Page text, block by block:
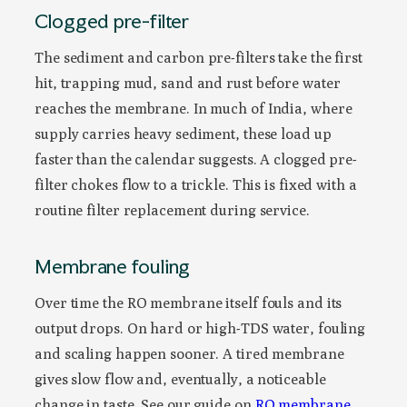
Clogged pre-filter
The sediment and carbon pre-filters take the first
hit, trapping mud, sand and rust before water
reaches the membrane. In much of India, where
supply carries heavy sediment, these load up
faster than the calendar suggests. A clogged pre-
filter chokes flow to a trickle. This is fixed with a
routine filter replacement during service.
Membrane fouling
Over time the RO membrane itself fouls and its
output drops. On hard or high-TDS water, fouling
and scaling happen sooner. A tired membrane
gives slow flow and, eventually, a noticeable